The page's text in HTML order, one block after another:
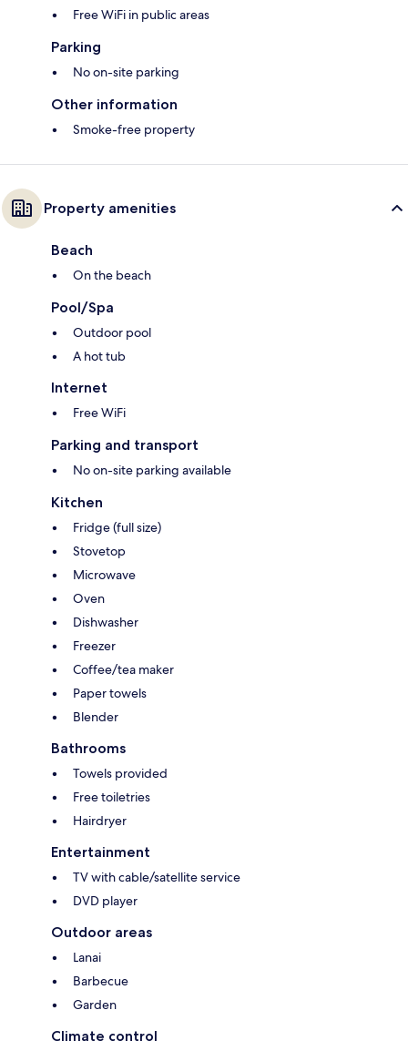
Free WiFi in public areas
Parking
No on-site parking
Other information
Smoke-free property
Property amenities
Beach
On the beach
Pool/Spa
Outdoor pool
A hot tub
Internet
Free WiFi
Parking and transport
No on-site parking available
Kitchen
Fridge (full size)
Stovetop
Microwave
Oven
Dishwasher
Freezer
Coffee/tea maker
Paper towels
Blender
Bathrooms
Towels provided
Free toiletries
Hairdryer
Entertainment
TV with cable/satellite service
DVD player
Outdoor areas
Lanai
Barbecue
Garden
Climate control